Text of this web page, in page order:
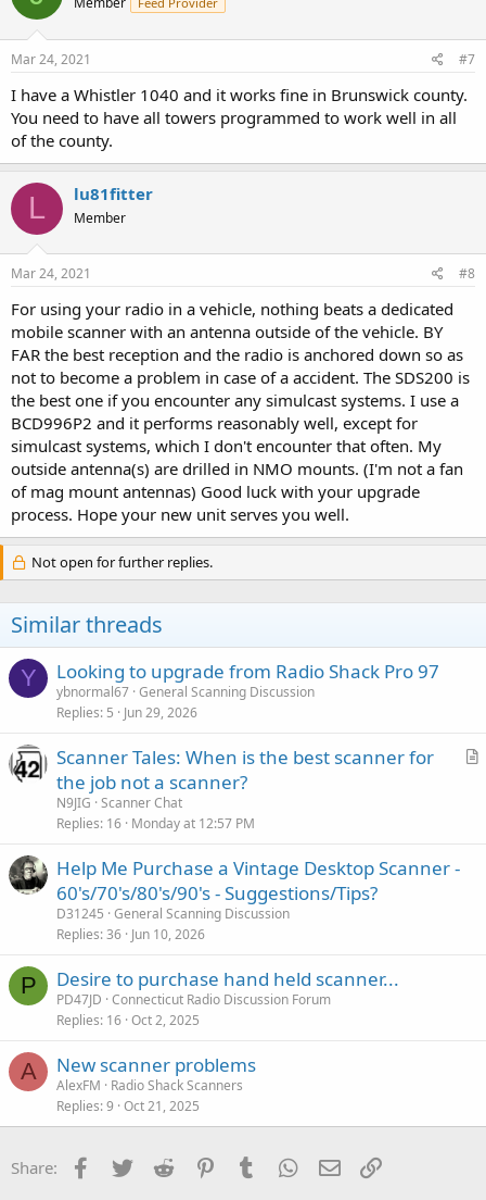
Mar 24, 2021 #7
I have a Whistler 1040 and it works fine in Brunswick county.
You need to have all towers programmed to work well in all
of the county.
L lu81fitter
Member
Mar 24, 2021 #8
For using your radio in a vehicle, nothing beats a dedicated
mobile scanner with an antenna outside of the vehicle. BY
FAR the best reception and the radio is anchored down so as
not to become a problem in case of a accident. The SDS200 is
the best one if you encounter any simulcast systems. I use a
BCD996P2 and it performs reasonably well, except for
simulcast systems, which I don't encounter that often. My
outside antenna(s) are drilled in NMO mounts. (I'm not a fan
of mag mount antennas) Good luck with your upgrade
process. Hope your new unit serves you well.
Not open for further replies.
Similar threads
Y Looking to upgrade from Radio Shack Pro 97
ybnormal67 General Scanning Discussion
Replies 5 Jun 29, 2026
A
Scanner Tales: When is the best scanner for
the job not a scanner?
N9JIG Scanner Chat
Replies 16 Monday at 12:57 PM
Help Me Purchase a Vintage Desktop Scanner -
60's/70's/80's/90's - Suggestions/Tips?
D31245 General Scanning Discussion
Replies 36 Jun 10, 2026
P Desire to purchase hand held scanner...
PD47JD Connecticut Radio Discussion Forum
Replies 16 Oct 2, 2025
A New scanner problems
AlexFM
Radio Shack Scanners
Replies 9 Oct 21, 2025
Share: Facebook
Twitter Reddit PinterestTumblr WhatsApp
Email